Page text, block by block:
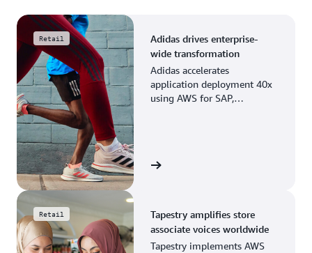
Retail
Adidas drives enterprise-
wide transformation
Adidas accelerates
application deployment 40x
using AWS for SAP,
View the story
Retail
Tapestry amplifies store
associate voices worldwide
Tapestry implements AWS